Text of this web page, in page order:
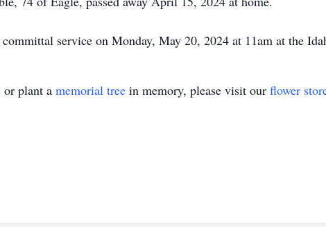
service on Monday, May 20, 2024 at 11am at the
or plant a memorial tree in memory, please visit our flower